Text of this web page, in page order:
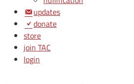
updates
donate
store
join TAC
login